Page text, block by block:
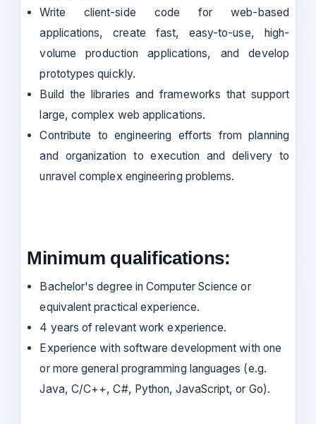
Write client-side code for web-based
applications, create fast, easy-to-use, high-
volume production applications, and develop
prototypes quickly.
Build the libraries and frameworks that support
large, complex web applications.
Contribute to engineering efforts from planning
and organization to execution and delivery to
unravel complex engineering problems.
Minimum qualifications:
Bachelor's degree in Computer Science or
equivalent practical experience.
4 years of relevant work experience.
Experience with software development with one
or more general programming languages (e.g.
Java, C/C++, C#, Python, JavaScript, or Go).